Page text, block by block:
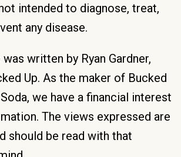
intended to diagnose, treat,
any disease.
written by Ryan Gardner,
Up. As the maker of Bucked
we have a financial interest
The views expressed are
should be read with that